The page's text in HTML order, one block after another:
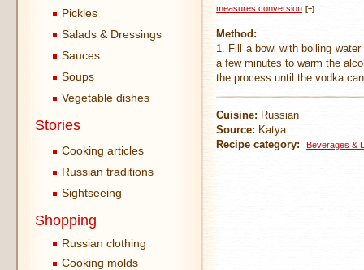
Pickles
Salads & Dressings
Sauces
Soups
Vegetable dishes
Stories
Cooking articles
Russian traditions
Sightseeing
Shopping
Russian clothing
Cooking molds
measures conversion [+]
Method:
1. Fill a bowl with boiling
a few minutes to warm the
the process until the vodka
Cuisine: Russian
Source: Katya
Recipe category:
Beverages &